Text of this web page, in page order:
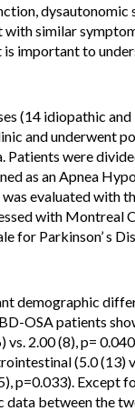
dysautonomic
with similar
important to
(14 idiopathic
and underwent
were
as an Apnea
evaluated with
with Montreal
for Parkinson’ s
demographic
OSA patients
vs. 2.00 (8), p=
(5.0 (13)
p=0.033). Except
between the